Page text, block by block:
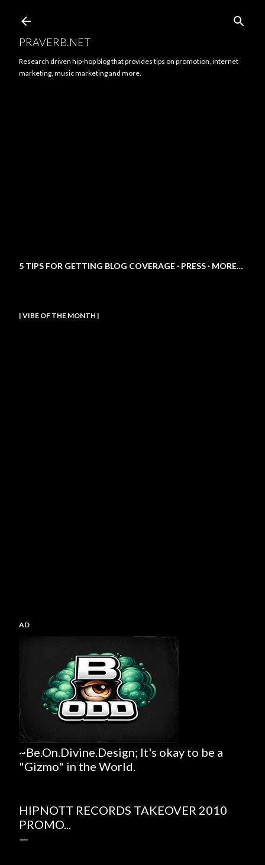
PRAVERB.NET
Research driven hip-hop blog that provides tips on promotion, internet
marketing, music marketing and more.
5 TIPS FOR GETTING BLOG COVERAGE PRESS MORE…
| VIBE OF THE MONTH |
AD
~Be.On.Divine.Design; It's okay to be a
"Gizmo" in the World.
HIPNOTT RECORDS TAKEOVER 2010
PROMO...